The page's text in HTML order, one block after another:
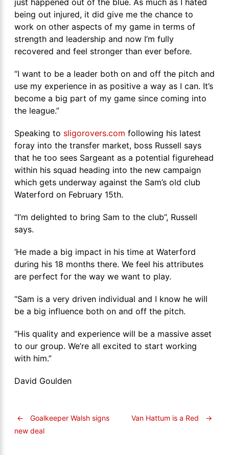
just happened out of the blue. As much as I hated
being out injured, it did give me the chance to
work on other aspects of my game in terms of
strength and leadership and now I’m fully
recovered and feel stronger than ever before.
“I want to be a leader both on and off the pitch and
use my experience in as positive a way as I can. It’s
become a big part of my game since coming into
the league.”
Speaking to sligorovers.com following his latest
foray into the transfer market, boss Russell says
that he too sees Sargeant as a potential figurehead
within his squad heading into the new campaign
which gets underway against the Sam’s old club
Waterford on February 15th.
“I’m delighted to bring Sam to the club”, Russell
says.
‘He made a big impact in his time at Waterford
during his 18 months there. We feel his attributes
are perfect for the way we want to play.
“Sam is a very driven individual and I know he will
be a big influence both on and off the pitch.
“His quality and experience will be a massive asset
to our group. We’re all excited to start working
with him.”
David Goulden
←
Goalkeeper Walsh signs
new deal
Van Hattum is a Red →